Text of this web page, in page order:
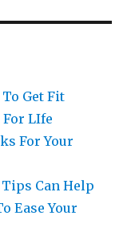
Get Fit
For LIfe
For Your
Can Help
Ease Your